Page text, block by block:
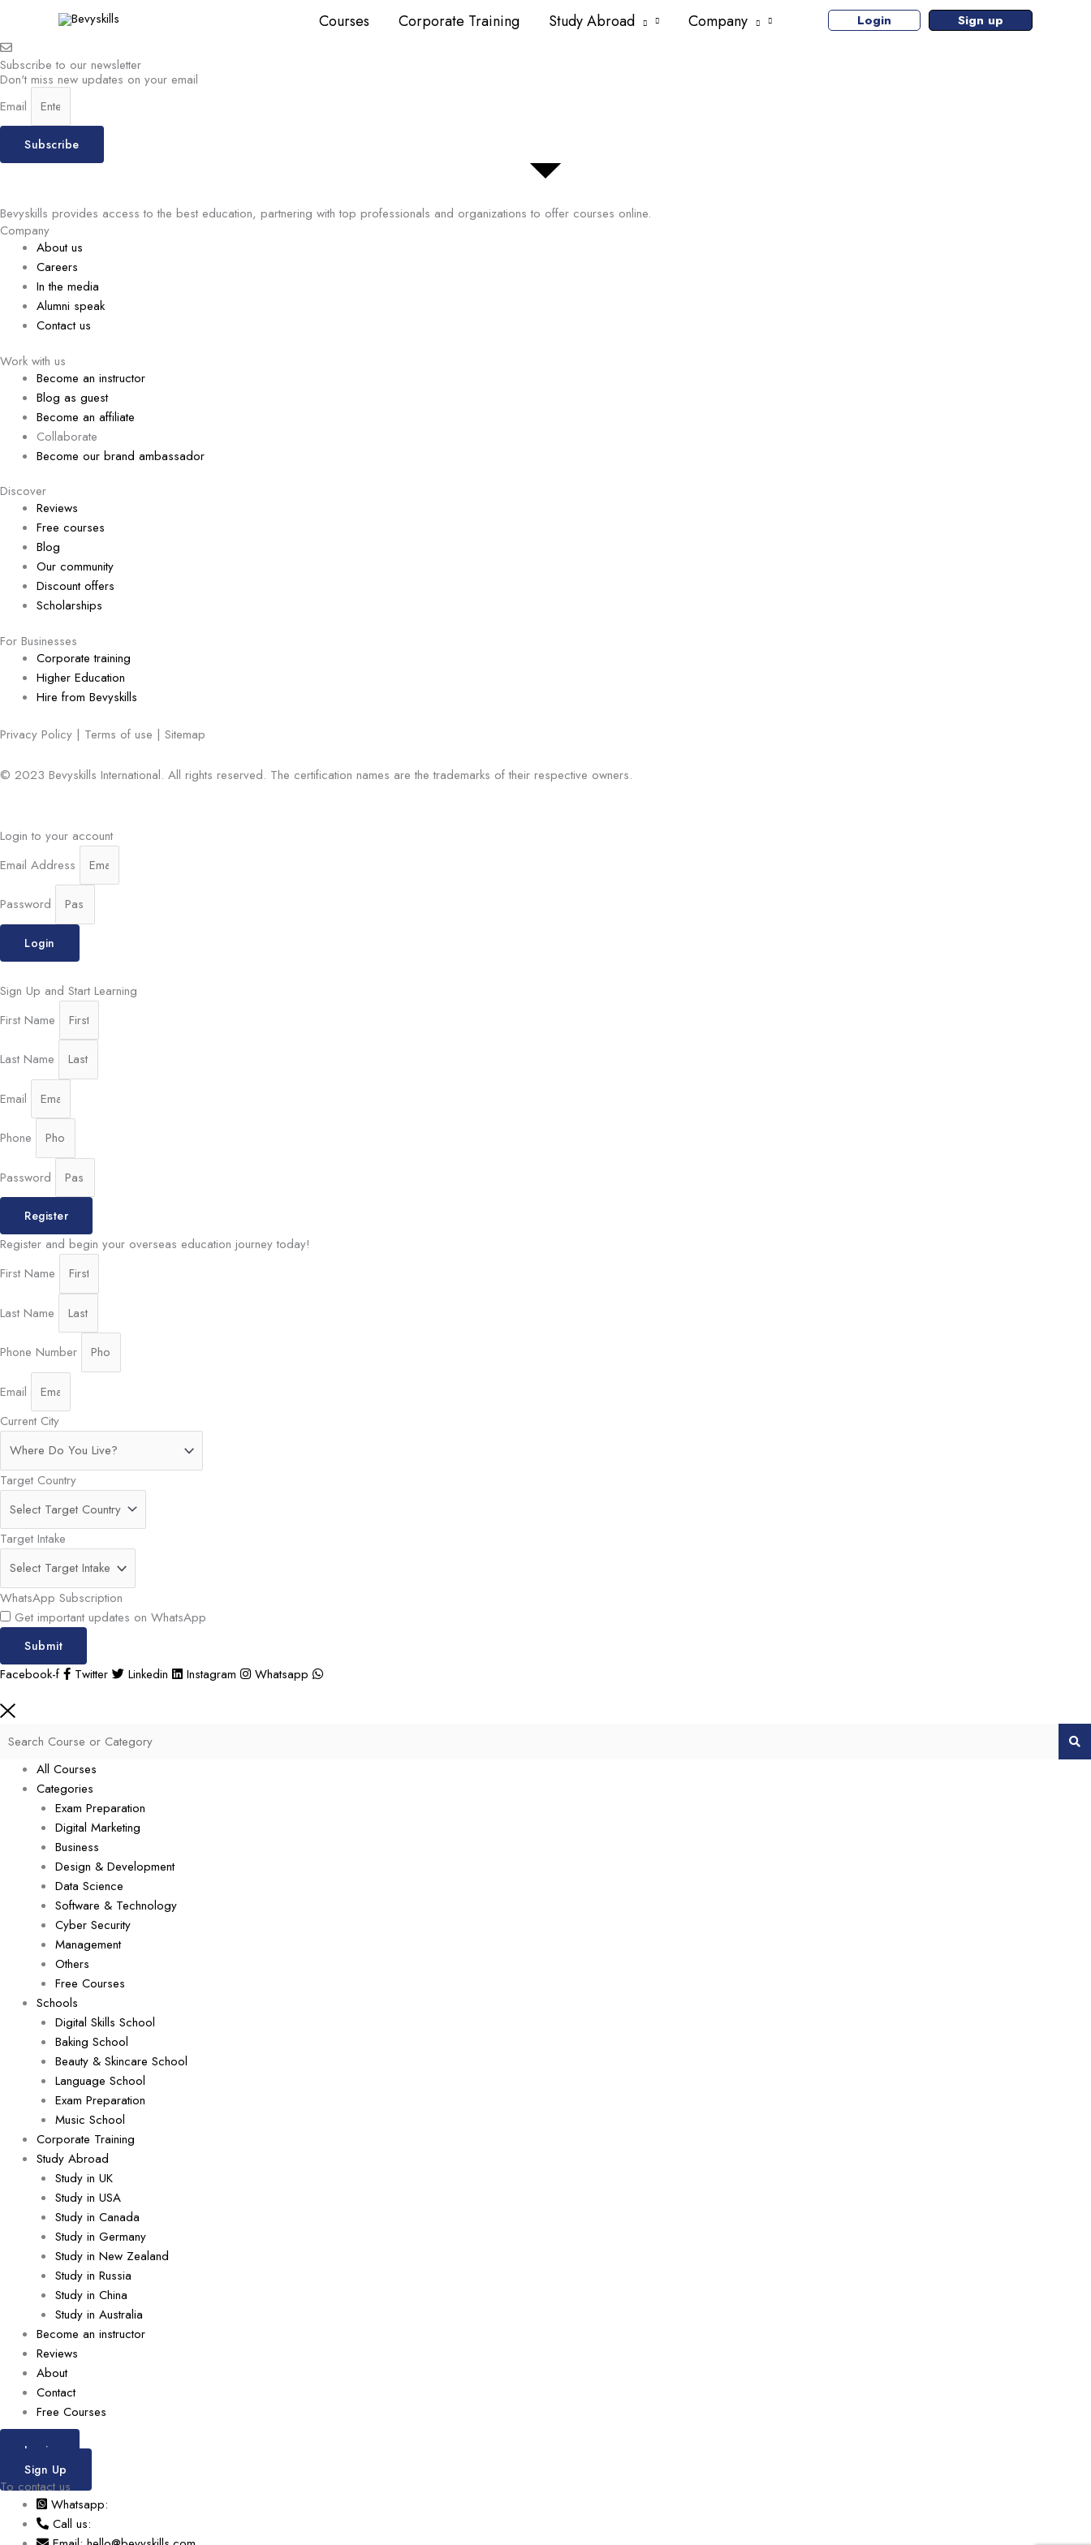
content
Courses Corporate Training Study Abroad Company Login Sign up
Subscribe to our newsletter
Don't miss new updates on your email
Email
Subscribe
Bevyskills provides access to the best education, partnering with top professionals and organizations to offer courses online.
Company
About us
Careers
In the media
Alumni speak
Contact us
Work with us
Become an instructor
Blog as guest
Become an affiliate
Collaborate
Become our brand ambassador
Discover
Reviews
Free courses
Blog
Our community
Discount offers
Scholarships
For Businesses
Corporate training
Higher Education
Hire from Bevyskills​
Privacy Policy | Terms of use | Sitemap
© 2023 Bevyskills International. All rights reserved. The certification names are the trademarks of their respective owners.
Login to your account
Email Address
Password
Login
Sign Up and Start Learning
First Name
Last Name
Email
Phone
Password
Register
Register and begin your overseas education journey today!
First Name
Last Name
Phone Number
Email
Current City
Target Country
Target Intake
WhatsApp Subscription
Get important updates on WhatsApp
Submit
Facebook-f Twitter Linkedin Instagram Whatsapp
All Courses
Categories
Exam Preparation
Digital Marketing
Business
Design & Development
Data Science
Software & Technology
Cyber Security
Management
Others
Free Courses
Schools
Digital Skills School
Baking School
Beauty & Skincare School
Language School
Exam Preparation
Music School
Corporate Training
Study Abroad
Study in UK
Study in USA
Study in Canada
Study in Germany
Study in New Zealand
Study in Russia
Study in China
Study in Australia
Become an instructor
Reviews
About
Contact
Free Courses
Login
Sign Up
To contact us
Whatsapp:
Call us: